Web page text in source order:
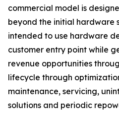
commercial model is
beyond the initial hardware
intended to use hardware
customer entry point while
revenue opportunities
lifecycle through
maintenance, servicing,
solutions and periodic